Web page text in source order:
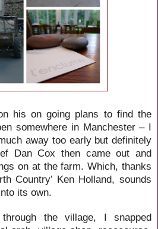
his on going plans to find the
somewhere in Manchester – I
away too early but definitely
Dan Cox then came out and
on at the farm. Which, thanks
Country’ Ken Holland, sounds
its own.
the village, I snapped